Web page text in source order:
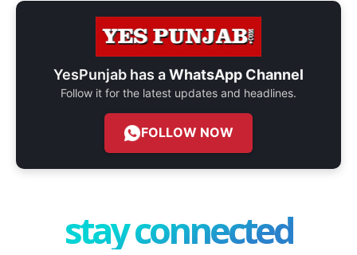
YesPunjab has aWhatsApp Channel
Follow it for the latest updates and headlines.
FOLLOW NOW
stay connected